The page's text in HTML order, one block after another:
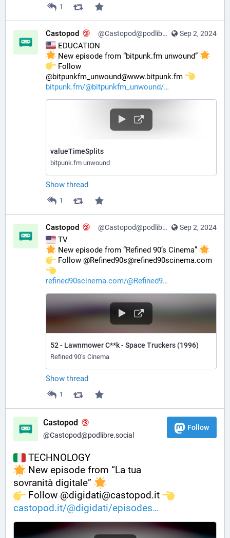
1
Sep 2, 2024
Castopod @Castopod@podlibre.social
EDUCATION
New episode from “bitpunk.fm unwound”
️ Follow
@bitpunkfm_unwound@www.bitpunk.fm
bitpunk.fm/@bitpunkfm_unwound/
valueTimeSplits
bitpunk.fm unwound
Show thread
1
Sep 2, 2024
Castopod @Castopod@podlibre.social
TV
New episode from “Refined 90’s Cinema”
️ Follow @Refined90s@refined90scinema.com
refined90scinema.com/@Refined9
52 - Lawnmower C**k - Space Truckers (1996)
Refined 90’s Cinema
Show thread
1
Castopod
@Castopod@podlibre.social
Follow
TECHNOLOGY
New episode from “La tua
sovranità digitale”
️ Follow @digidati@castopod.it
castopod.it/@digidati/episodes